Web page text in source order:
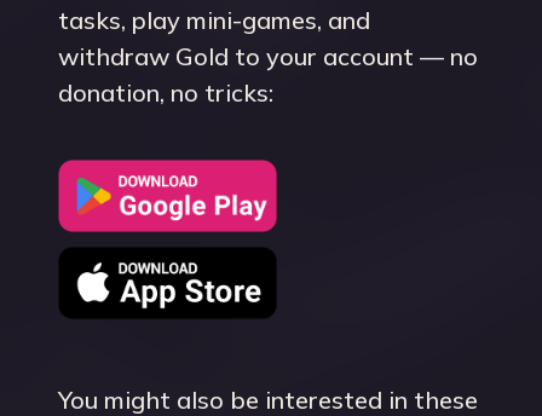
tasks, play mini-games, and
withdraw Gold to your account — no
donation, no tricks:
You might also be interested in these